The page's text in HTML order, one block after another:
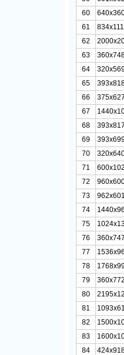
60
61
62
63
64
65
66
375x627
67
68
393x817
69
70
71
72
73
962x601
74
75
76
360x747
77
78
79
360x772
80
81
82
83
84